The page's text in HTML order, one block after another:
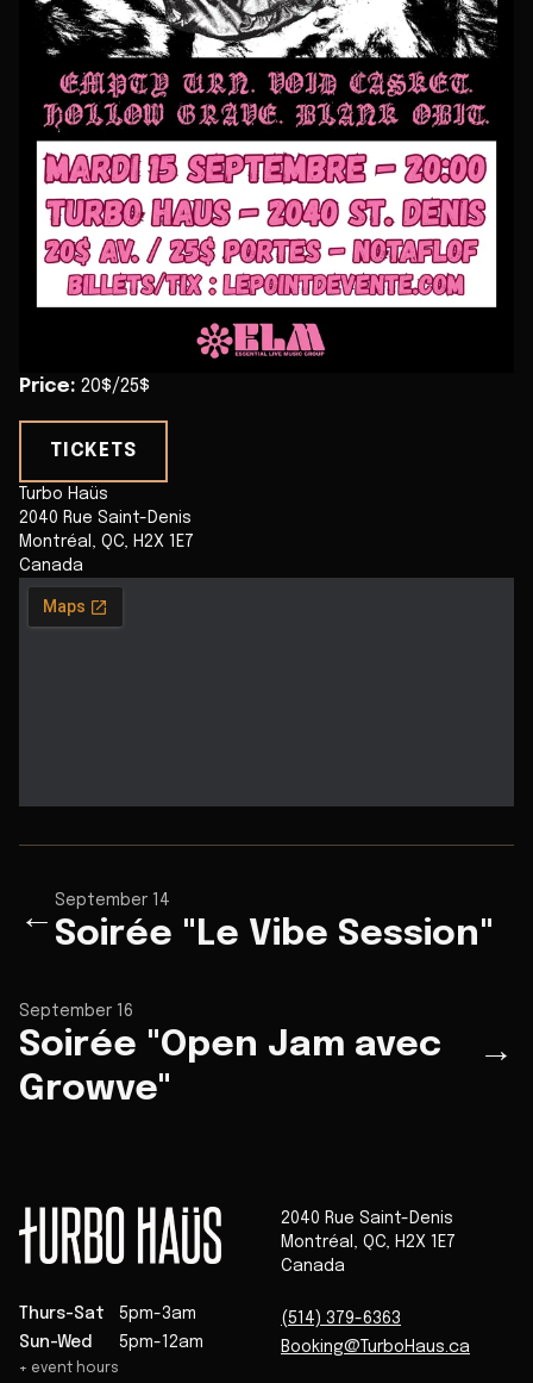
Price: 20$/25$
TICKETS
Turbo Haüs
2040 Rue Saint-Denis
Montréal , QC, H2X 1E7
Canada
←
September 14
Soirée "Le Vibe Session"
September 16
Soirée "Open Jam avec
Growve"
→
Thurs-Sat
5pm-3am
Sun-Wed
5pm-12am
+ event hours
2040 Rue Saint-Denis
Montréal , QC, H2X 1E7
Canada
(514) 379-6363
Booking@TurboHaus.ca